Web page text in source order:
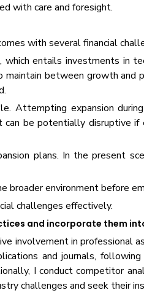
with care and foresight.
with several financial
entails investments in
between growth and
Attempting expansion
be potentially disruptive
plans. In the present
environment before
challenges effectively.
and incorporate them
involvement in professional
and journals,
I conduct competitor
challenges and seek their